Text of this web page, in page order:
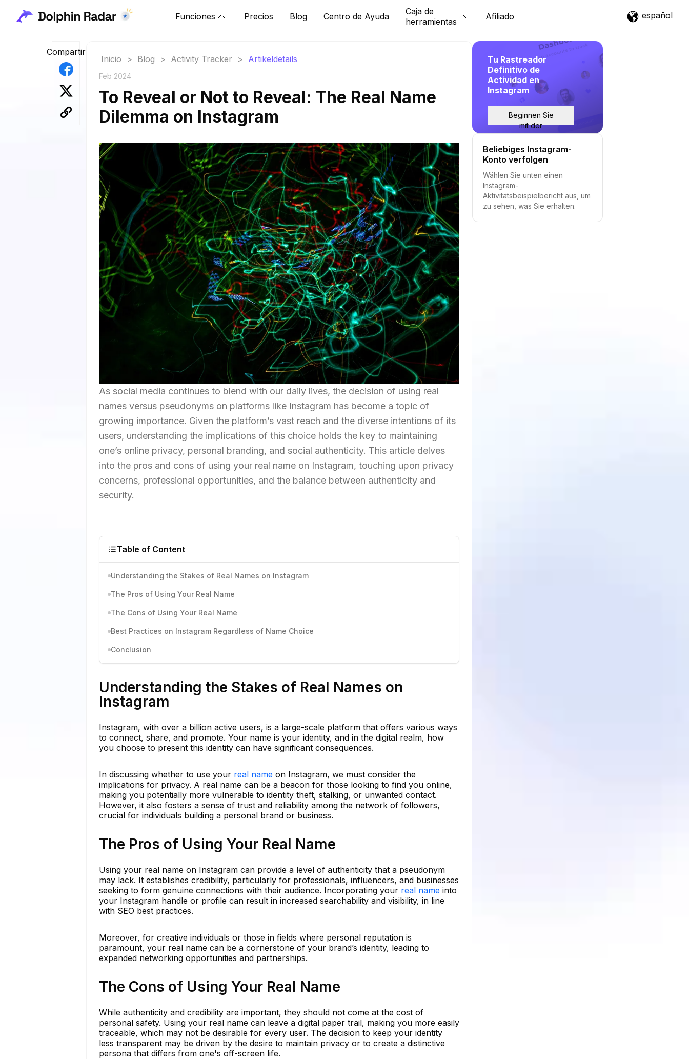
Funciones Precios Blog Centro de Ayuda
Caja de
herramientas
Afiliado español
Compartir
Inicio > Blog > Activity Tracker > Artikeldetails
Feb 2024
To Reveal or Not to Reveal: The Real Name
Dilemma on Instagram
As social media continues to blend with our daily lives, the decision of using real
names versus pseudonyms on platforms like Instagram has become a topic of
growing importance. Given the platform’s vast reach and the diverse intentions of its
users, understanding the implications of this choice holds the key to maintaining
one’s online privacy, personal branding, and social authenticity. This article delves
into the pros and cons of using your real name on Instagram, touching upon privacy
concerns, professional opportunities, and the balance between authenticity and
security.
Table of Content
Understanding the Stakes of Real Names on Instagram
The Pros of Using Your Real Name
The Cons of Using Your Real Name
Best Practices on Instagram Regardless of Name Choice
Conclusion
Understanding the Stakes of Real Names on
Instagram
Instagram, with over a billion active users, is a large-scale platform that offers various ways
to connect, share, and promote. Your name is your identity, and in the digital realm, how
you choose to present this identity can have significant consequences.
In discussing whether to use your real name on Instagram, we must consider the
implications for privacy. A real name can be a beacon for those looking to find you online,
making you potentially more vulnerable to identity theft, stalking, or unwanted contact.
However, it also fosters a sense of trust and reliability among the network of followers,
crucial for individuals building a personal brand or business.
The Pros of Using Your Real Name
Using your real name on Instagram can provide a level of authenticity that a pseudonym
may lack. It establishes credibility, particularly for professionals, influencers, and businesses
seeking to form genuine connections with their audience. Incorporating your real name into
your Instagram handle or profile can result in increased searchability and visibility, in line
with SEO best practices.
Moreover, for creative individuals or those in fields where personal reputation is
paramount, your real name can be a cornerstone of your brand’s identity, leading to
expanded networking opportunities and partnerships.
The Cons of Using Your Real Name
While authenticity and credibility are important, they should not come at the cost of
personal safety. Using your real name can leave a digital paper trail, making you more easily
traceable, which may not be desirable for every user. The decision to keep your identity
less transparent may be driven by the desire to maintain privacy or to create a distinctive
persona that differs from one's off-screen life.
Tu Rastreador
Definitivo de
Actividad en
Instagram
Beginnen Sie
mit der
Nachverfolgung
Beliebiges Instagram-
Konto verfolgen
Wählen Sie unten einen
Instagram-
Aktivitätsbeispielbericht aus, um
zu sehen, was Sie erhalten.